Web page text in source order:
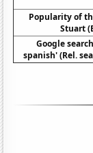
Popularity of
Stuart
Google
spanish' (Rel.